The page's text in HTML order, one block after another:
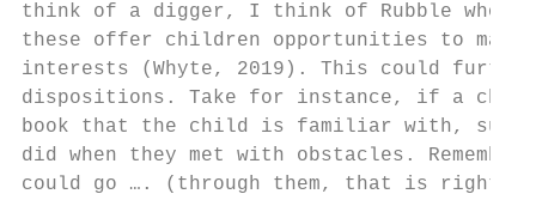
think of a digger, I think of Rubble whose
these offer children opportunities to make
interests (Whyte, 2019). This could
dispositions. Take for instance, if a child
book that the child is familiar with, such
did when they met with obstacles.
could go …. (through them, that is